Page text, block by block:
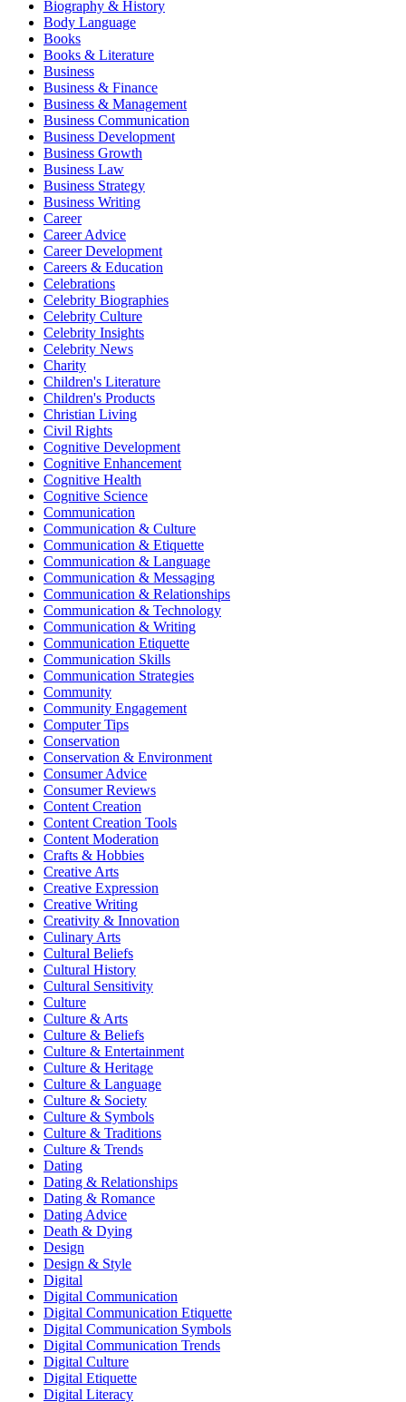
Biography & History
Body Language
Books
Books & Literature
Business
Business & Finance
Business & Management
Business Communication
Business Development
Business Growth
Business Law
Business Strategy
Business Writing
Career
Career Advice
Career Development
Careers & Education
Celebrations
Celebrity Biographies
Celebrity Culture
Celebrity Insights
Celebrity News
Charity
Children's Literature
Children's Products
Christian Living
Civil Rights
Cognitive Development
Cognitive Enhancement
Cognitive Health
Cognitive Science
Communication
Communication & Culture
Communication & Etiquette
Communication & Language
Communication & Messaging
Communication & Relationships
Communication & Technology
Communication & Writing
Communication Etiquette
Communication Skills
Communication Strategies
Community
Community Engagement
Computer Tips
Conservation
Conservation & Environment
Consumer Advice
Consumer Reviews
Content Creation
Content Creation Tools
Content Moderation
Crafts & Hobbies
Creative Arts
Creative Expression
Creative Writing
Creativity & Innovation
Culinary Arts
Cultural Beliefs
Cultural History
Cultural Sensitivity
Culture
Culture & Arts
Culture & Beliefs
Culture & Entertainment
Culture & Heritage
Culture & Language
Culture & Society
Culture & Symbols
Culture & Traditions
Culture & Trends
Dating
Dating & Relationships
Dating & Romance
Dating Advice
Death & Dying
Design
Design & Style
Digital
Digital Communication
Digital Communication Etiquette
Digital Communication Symbols
Digital Communication Trends
Digital Culture
Digital Etiquette
Digital Literacy